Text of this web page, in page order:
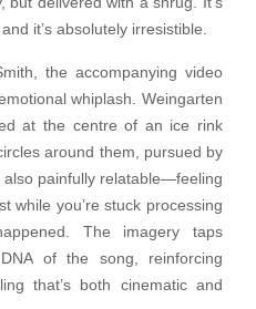
it’s absolutely irresistible.
the accompanying video
whiplash. Weingarten
at the centre of an ice rink
around them, pursued by
also painfully relatable—feeling
while you’re stuck processing
The imagery taps
of the song, reinforcing
that’s both cinematic and